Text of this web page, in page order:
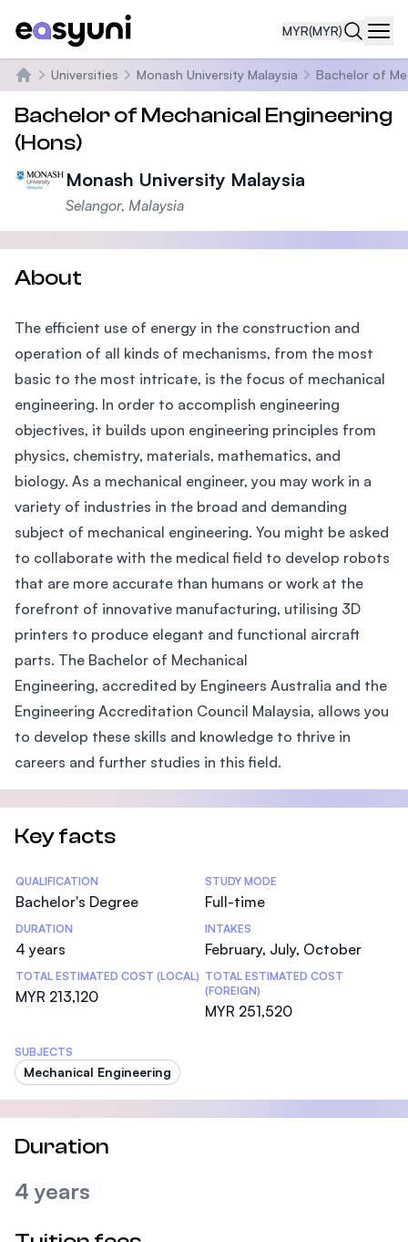
MYR(MYR)
Home
Universities Monash University Malaysia Bachelor of
Bachelor of Mechanical Engineering
(Hons)
Monash University Malaysia
Selangor, Malaysia
About
The efficient use of energy in the construction and
operation of all kinds of mechanisms, from the most
basic to the most intricate, is the focus of mechanical
engineering. In order to accomplish engineering
objectives, it builds upon engineering principles from
physics, chemistry, materials, mathematics, and
biology. As a mechanical engineer, you may work in a
variety of industries in the broad and demanding
subject of mechanical engineering. You might be asked
to collaborate with the medical field to develop robots
that are more accurate than humans or work at the
forefront of innovative manufacturing, utilising 3D
printers to produce elegant and functional aircraft
parts. The Bachelor of Mechanical
Engineering, accredited by Engineers Australia and the
Engineering Accreditation Council Malaysia, allows you
to develop these skills and knowledge to thrive in
careers and further studies in this field.
Key facts
Statistics
QUALIFICATION
Bachelor's Degree
STUDY MODE
Full-time
DURATION
4 years
INTAKES
February, July, October
TOTAL ESTIMATED COST (LOCAL)
MYR 213,120
TOTAL ESTIMATED COST
(FOREIGN)
MYR 251,520
SUBJECTS
Mechanical Engineering
Duration
4 years